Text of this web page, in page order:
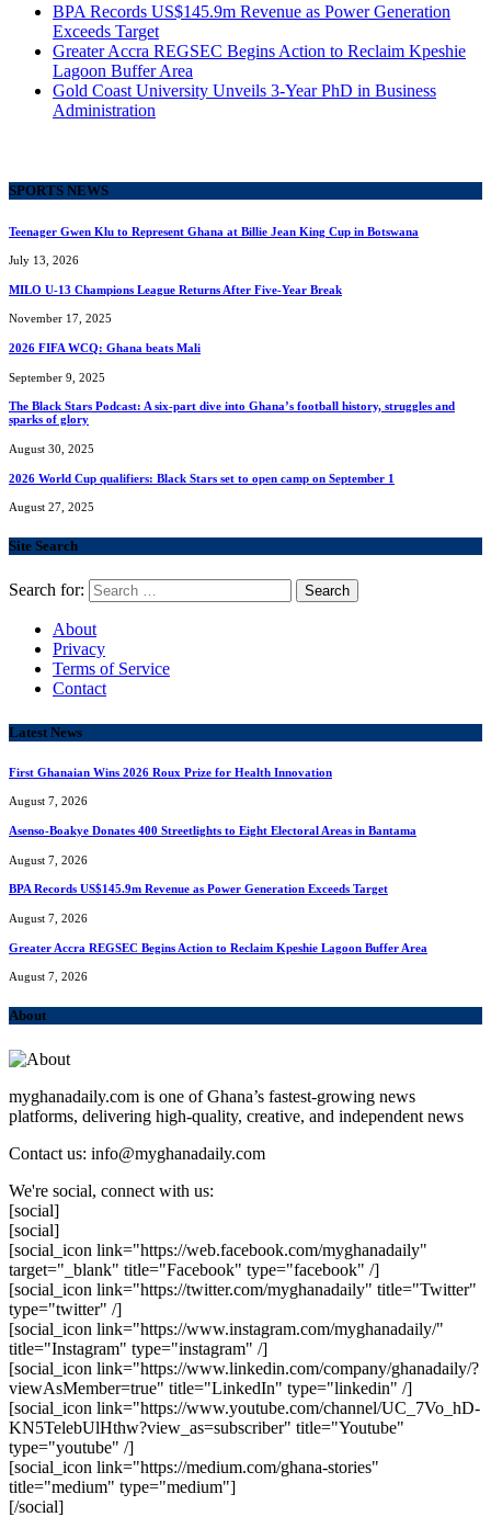
BPA Records US$145.9m Revenue as Power Generation
Exceeds Target
Greater Accra REGSEC Begins Action to Reclaim Kpeshie
Lagoon Buffer Area
Gold Coast University Unveils 3-Year PhD in Business
Administration
SPORTS NEWS
Teenager Gwen Klu to Represent Ghana at Billie Jean King Cup in Botswana
July 13, 2026
MILO U-13 Champions League Returns After Five-Year Break
November 17, 2025
2026 FIFA WCQ: Ghana beats Mali
September 9, 2025
The Black Stars Podcast: A six-part dive into Ghana’s football history, struggles and
sparks of glory
August 30, 2025
2026 World Cup qualifiers: Black Stars set to open camp on September 1
August 27, 2025
Site Search
Search for:
About
Privacy
Terms of Service
Contact
Latest News
First Ghanaian Wins 2026 Roux Prize for Health Innovation
August 7, 2026
Asenso-Boakye Donates 400 Streetlights to Eight Electoral Areas in Bantama
August 7, 2026
BPA Records US$145.9m Revenue as Power Generation Exceeds Target
August 7, 2026
Greater Accra REGSEC Begins Action to Reclaim Kpeshie Lagoon Buffer Area
August 7, 2026
About
myghanadaily.com is one of Ghana’s fastest-growing news
platforms, delivering high-quality, creative, and independent news
Contact us: info@myghanadaily.com
We're social, connect with us:
[social]
[social]
[social_icon link="https://web.facebook.com/myghanadaily"
target="_blank" title="Facebook" type="facebook" /]
[social_icon link="https://twitter.com/myghanadaily" title="Twitter"
type="twitter" /]
[social_icon link="https://www.instagram.com/myghanadaily/"
title="Instagram" type="instagram" /]
[social_icon link="https://www.linkedin.com/company/ghanadaily/?
viewAsMember=true" title="LinkedIn" type="linkedin" /]
[social_icon link="https://www.youtube.com/channel/UC_7Vo_hD-
KN5TelebUlHthw?view_as=subscriber" title="Youtube"
type="youtube" /]
[social_icon link="https://medium.com/ghana-stories"
title="medium" type="medium"]
[/social]